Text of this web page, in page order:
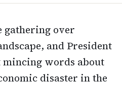
gathering over
and President
mincing words about
disaster in the